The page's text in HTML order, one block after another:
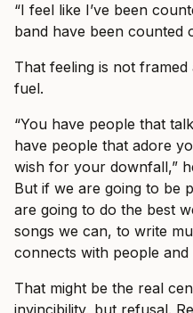
“I feel like I’ve been
band have been counted
That feeling is not
fuel.
“You have people that
have people that adore
wish for your downfall,”
But if we are going to be
are going to do the best
songs we can, to write
connects with people and
That might be the real